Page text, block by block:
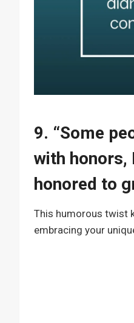
9. “Some
with honors,
honored to
This humorous twist
embracing your